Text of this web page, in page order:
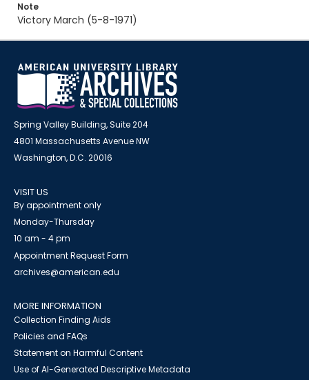
Note
Victory March (5-8-1971)
Spring Valley Building, Suite 204
4801 Massachusetts Avenue NW
Washington, D.C. 20016
VISIT US
By appointment only
Monday-Thursday
10 am - 4 pm
Appointment Request Form
archives@american.edu
MORE INFORMATION
Collection Finding Aids
Policies and FAQs
Statement on Harmful Content
Use of AI-Generated Descriptive Metadata